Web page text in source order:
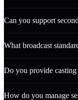
Can you support
What broadcast
Do you provide casting
How do you manage